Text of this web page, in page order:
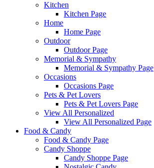
Kitchen
Kitchen Page
Home
Home Page
Outdoor
Outdoor Page
Memorial & Sympathy
Memorial & Sympathy Page
Occasions
Occasions Page
Pets & Pet Lovers
Pets & Pet Lovers Page
View All Personalized
View All Personalized Page
Food & Candy
Food & Candy Page
Candy Shoppe
Candy Shoppe Page